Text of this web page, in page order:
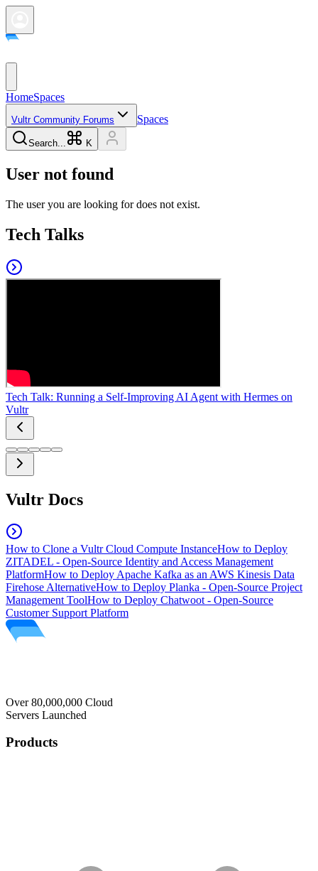
HomeSpaces
Vultr Community Forums Spaces
Search... K
User not found
The user you are looking for does not exist.
Tech Talks
Tech Talk: Running a Self-Improving AI Agent with Hermes on
Vultr
Vultr Docs
How to Clone a Vultr Cloud Compute InstanceHow to Deploy
ZITADEL - Open-Source Identity and Access Management
PlatformHow to Deploy Apache Kafka as an AWS Kinesis Data
Firehose AlternativeHow to Deploy Planka - Open-Source Project
Management ToolHow to Deploy Chatwoot - Open-Source
Customer Support Platform
Over 80,000,000 Cloud
Servers Launched
Products